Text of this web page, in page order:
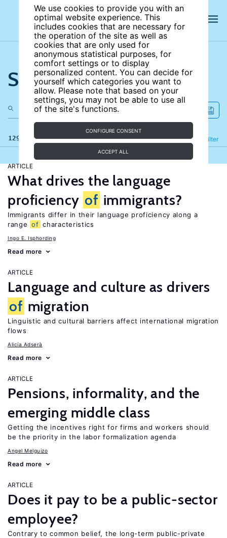
We use cookies to provide you with an
optimal website experience. This
includes cookies that are necessary for
the operation of the site as well as
cookies that are only used for
anonymous statistical purposes, for
comfort settings or to display
personalized content. You can decide for
yourself which categories you want to
allow. Please note that based on your
settings, you may not be able to use all
of the site's functions.
CONFIGURE CONSENT
ACCEPT ALL
Search the site
129 results Filter
Refine
ARTICLE
What drives the language
proficiency of immigrants?
Immigrants differ in their language proficiency along a
range of characteristics
Ingo E. Isphording
Read more
ARTICLE
Language and culture as drivers
of migration
Linguistic and cultural barriers affect international migration
flows
Alicía Adserà
Read more
ARTICLE
Pensions, informality, and the
emerging middle class
Getting the incentives right for firms and workers should
be the priority in the labor formalization agenda
Angel Melguizo
Read more
ARTICLE
Does it pay to be a public-sector
employee?
Contrary to common belief, the long-term public-private